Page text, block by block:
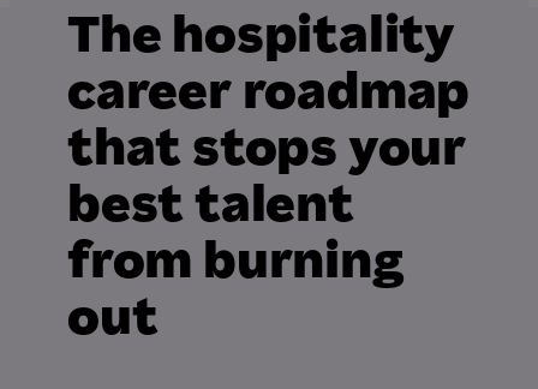
The hospitality
career roadmap
that stops your
best talent
from burning
out